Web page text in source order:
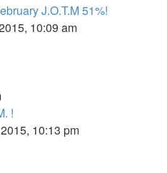
J.O.T.M 51%!
10:09 am
!
10:13 pm